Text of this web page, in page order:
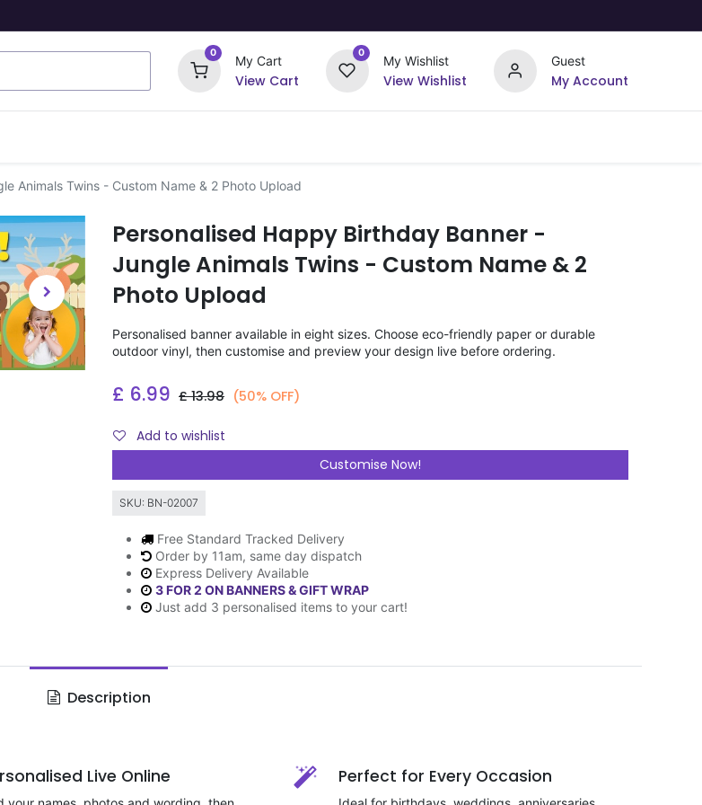
0
My Cart
View Cart
0
My Wishlist
View Wishlist
Guest
My Account
Animals Twins - Custom Name & 2 Photo Upload
Personalised Happy Birthday Banner -
Jungle Animals Twins - Custom Name & 2
Photo Upload
Personalised banner available in eight sizes. Choose eco-friendly paper or durable
outdoor vinyl, then customise and preview your design live before ordering.
£ 6.99 £13.98 (50% OFF)
Add to wishlist
Customise Now!
SKU: BN-02007
Free Standard Tracked Delivery
Order by 11am, same day dispatch
Express Delivery Available
3 FOR 2 ON BANNERS & GIFT WRAP
Just add 3 personalised items to your cart!
Description
Live Online Perfect for Every Occasion